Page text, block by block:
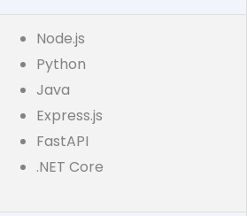
Node.js
Python
Java
Express.js
FastAPI
.NET Core